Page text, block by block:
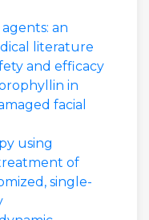
an
literature
and efficacy
in
facial
using
of
single-